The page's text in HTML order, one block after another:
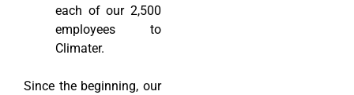
each of our 2,500
employees to
Climater.
Since the beginning, our